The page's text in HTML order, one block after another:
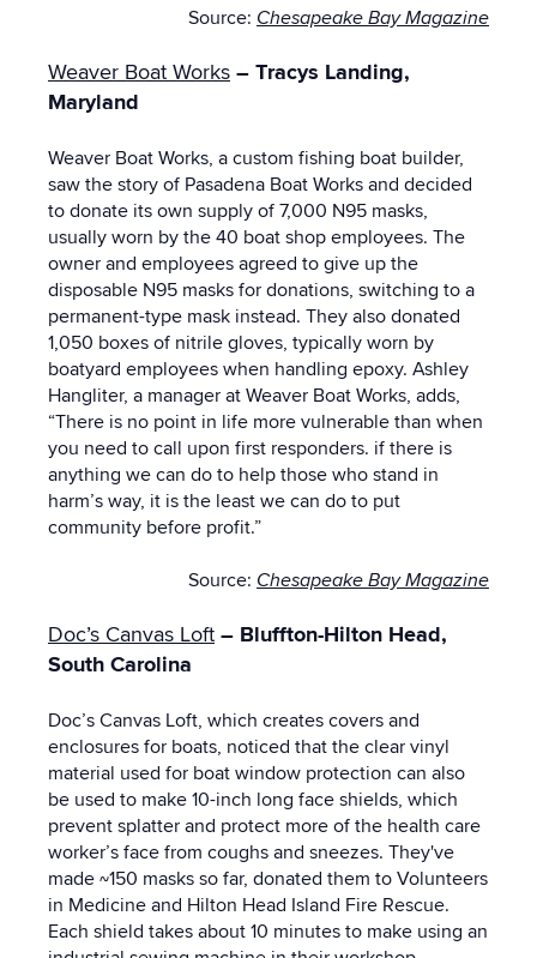
Source: Chesapeake Bay Magazine
Weaver Boat Works – Tracys Landing,
Maryland
Weaver Boat Works, a custom fishing boat builder,
saw the story of Pasadena Boat Works and decided
to donate its own supply of 7,000 N95 masks,
usually worn by the 40 boat shop employees. The
owner and employees agreed to give up the
disposable N95 masks for donations, switching to a
permanent-type mask instead. They also donated
1,050 boxes of nitrile gloves, typically worn by
boatyard employees when handling epoxy. Ashley
Hangliter, a manager at Weaver Boat Works, adds,
“There is no point in life more vulnerable than when
you need to call upon first responders. if there is
anything we can do to help those who stand in
harm’s way, it is the least we can do to put
community before profit.”
Source: Chesapeake Bay Magazine
Doc’s Canvas Loft – Bluffton-Hilton Head,
South Carolina
Doc’s Canvas Loft, which creates covers and
enclosures for boats, noticed that the clear vinyl
material used for boat window protection can also
be used to make 10-inch long face shields, which
prevent splatter and protect more of the health care
worker’s face from coughs and sneezes. They've
made ~150 masks so far, donated them to Volunteers
in Medicine and Hilton Head Island Fire Rescue.
Each shield takes about 10 minutes to make using an